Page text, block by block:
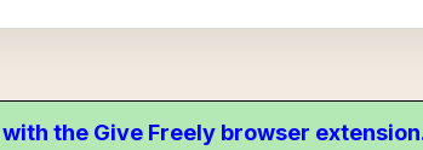
the Give Freely browser